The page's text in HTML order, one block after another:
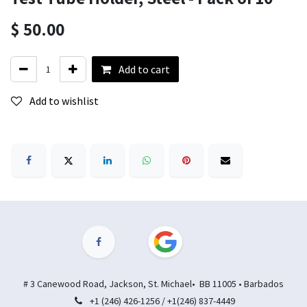
$ 50.00
Add to cart
Add to wishlist
# 3 Canewood Road, Jackson, St. Michael• BB 11005 • Barbados
+1 (246) 426-1256 / +1(246) 837-4449